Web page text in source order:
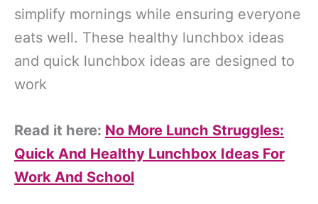
simplify mornings while ensuring everyone
eats well. These healthy lunchbox ideas
and quick lunchbox ideas are designed to
work
Read it here: No More Lunch Struggles:
Quick And Healthy Lunchbox Ideas For
Work And School